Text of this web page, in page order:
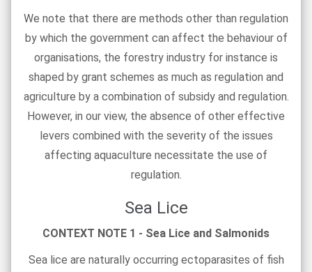
We note that there are methods other than regulation
by which the government can affect the behaviour of
organisations, the forestry industry for instance is
shaped by grant schemes as much as regulation and
agriculture by a combination of subsidy and regulation.
However, in our view, the absence of other effective
levers combined with the severity of the issues
affecting aquaculture necessitate the use of
regulation.
Sea Lice
CONTEXT NOTE 1 - Sea Lice and Salmonids
Sea lice are naturally occurring ectoparasites of fish